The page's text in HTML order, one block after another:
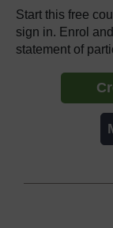
Start this free
sign in. Enrol
statement of